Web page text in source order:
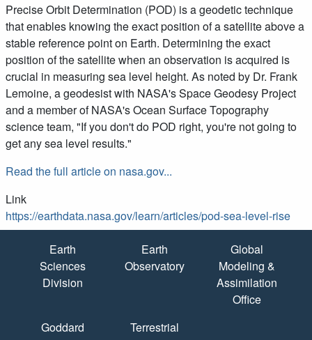
Precise Orbit Determination (POD) is a geodetic technique
that enables knowing the exact position of a satellite above a
stable reference point on Earth. Determining the exact
position of the satellite when an observation is acquired is
crucial in measuring sea level height. As noted by Dr. Frank
Lemoine, a geodesist with NASA's Space Geodesy Project
and a member of NASA's Ocean Surface Topography
science team, "If you don't do POD right, you're not going to
get any sea level results."
Read the full article on nasa.gov...
Link
https://earthdata.nasa.gov/learn/articles/pod-sea-level-rise
Quick Links
Earth
Sciences
Division
Earth
Observatory
Global
Modeling &
Assimilation
Office
Goddard
Terrestrial